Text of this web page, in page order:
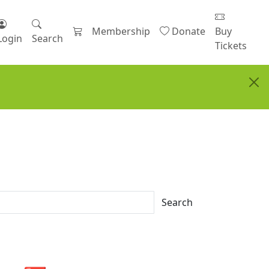
Search
Membership Donate
Buy
Tickets
Search